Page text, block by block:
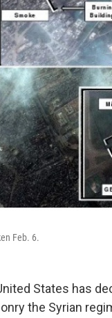
Feb. 6.
States has
the Syrian